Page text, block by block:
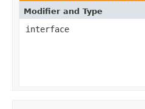
Modifier and Type
interface